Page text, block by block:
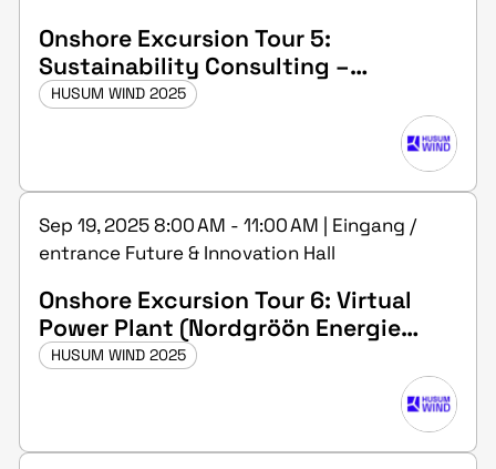
Onshore Excursion Tour 5:
Sustainability Consulting –
Academy(Sustaineration GmbH in
HUSUM WIND 2025
Sep 19, 2025 8:00 AM - 11:00 AM | Eingang /
entrance Future & Innovation Hall
Onshore Excursion Tour 6: Virtual
Power Plant (Nordgröön Energie
GmbH in Medelby)
HUSUM WIND 2025